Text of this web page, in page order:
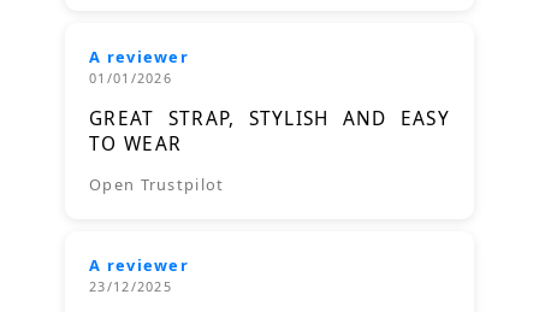
A reviewer
01/01/2026
GREAT STRAP, STYLISH AND EASY
TO WEAR
Open Trustpilot
A reviewer
23/12/2025